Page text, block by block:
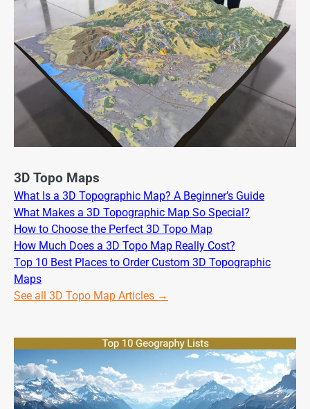
3D Topo Maps
What Is a 3D Topographic Map? A Beginner’s Guide
What Makes a 3D Topographic Map So Special?
How to Choose the Perfect 3D Topo Map
How Much Does a 3D Topo Map Really Cost?
Top 10 Best Places to Order Custom 3D Topographic
Maps
See all 3D Topo Map Articles →